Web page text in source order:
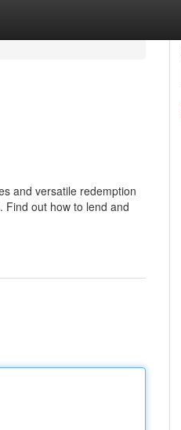
and versatile redemption
Find out how to lend and